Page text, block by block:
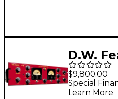
D.W.
Stereo
$9,800.00
Special
Learn More